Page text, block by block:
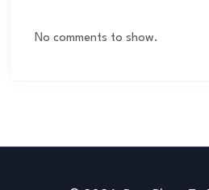
No comments to show.